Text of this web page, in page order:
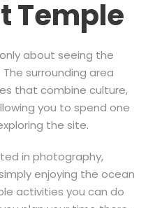
Temple
about seeing the
surrounding area
that combine culture,
you to spend one
the site.
in photography,
enjoying the ocean
activities you can do